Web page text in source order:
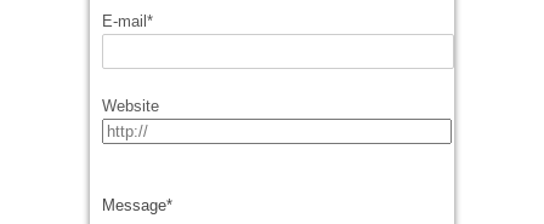
E-mail *
Website
Message*